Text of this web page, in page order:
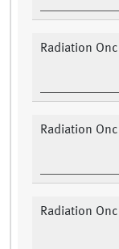
Radiation
Radiation
Radiation